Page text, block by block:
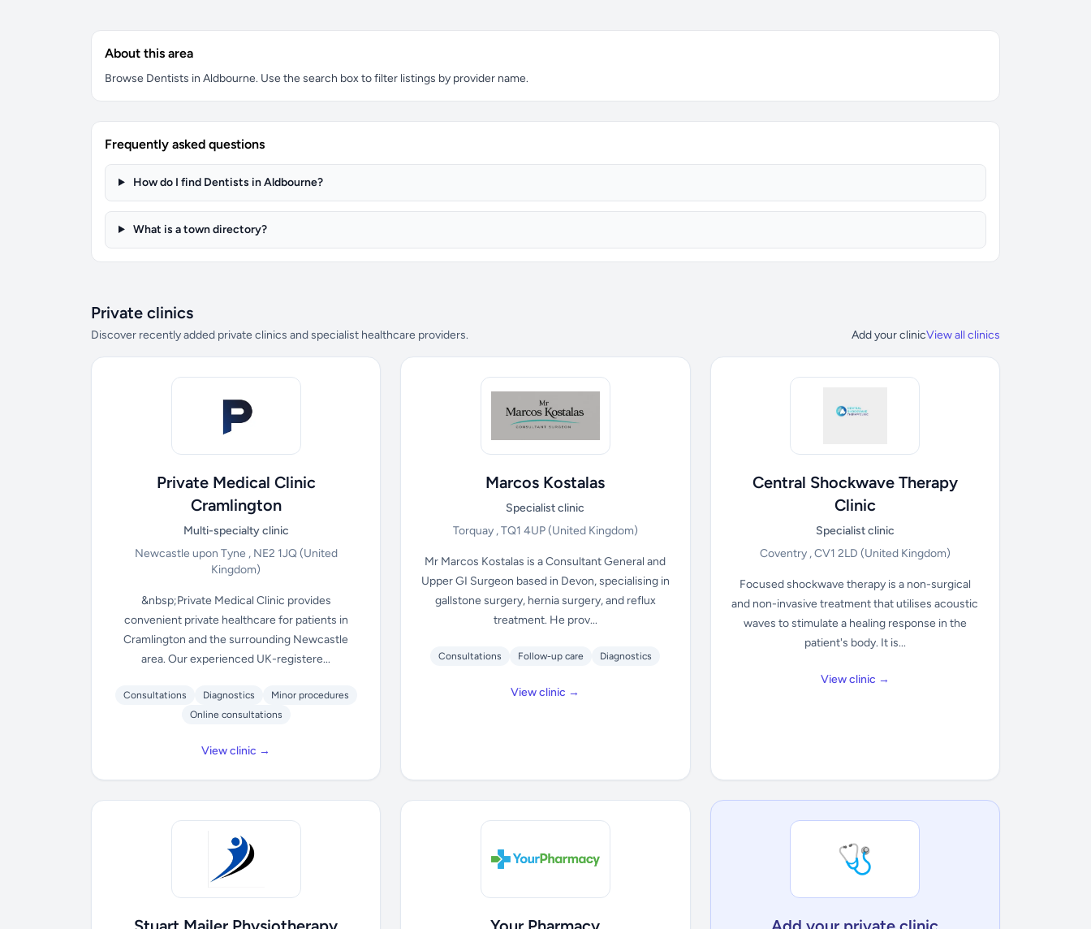
About this area
Browse Dentists in Aldbourne. Use the search box to filter listings by provider name.
Frequently asked questions
How do I find Dentists in Aldbourne?
What is a town directory?
Private clinics
Discover recently added private clinics and specialist healthcare providers. Add your clinicView all clinics
Private Medical Clinic
Cramlington
Multi-specialty clinic
Newcastle upon Tyne , NE2 1JQ(United
Kingdom)
&nbsp;Private Medical Clinic provides
convenient private healthcare for patients in
Cramlington and the surrounding Newcastle
area. Our experienced UK-registere...
Consultations Diagnostics
Minor procedures
Online consultations
View clinic →
Marcos Kostalas
Specialist clinic
Torquay , TQ1 4UP(United Kingdom)
Mr Marcos Kostalas is a Consultant General and
Upper GI Surgeon based in Devon, specialising in
gallstone surgery, hernia surgery, and reflux
treatment. He prov...
Consultations Follow-up care Diagnostics
View clinic →
Central Shockwave Therapy
Clinic
Specialist clinic
Coventry , CV1 2LD (United Kingdom)
Focused shockwave therapy is a non-surgical
and non-invasive treatment that utilises acoustic
waves to stimulate a healing response in the
patient's body. It is...
View clinic →
🩺